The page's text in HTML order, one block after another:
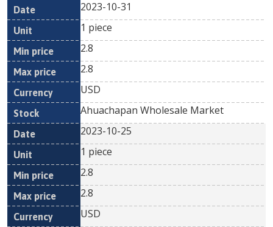
2023-10-31
1 piece
2.8
2.8
USD
Ahuachapan Wholesale Market
2023-10-25
1 piece
2.8
2.8
USD